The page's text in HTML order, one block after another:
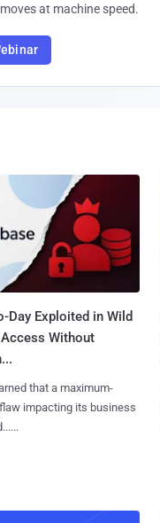
at machine speed.
Day Exploited in Wild
Without
that a maximum-
impacting its business